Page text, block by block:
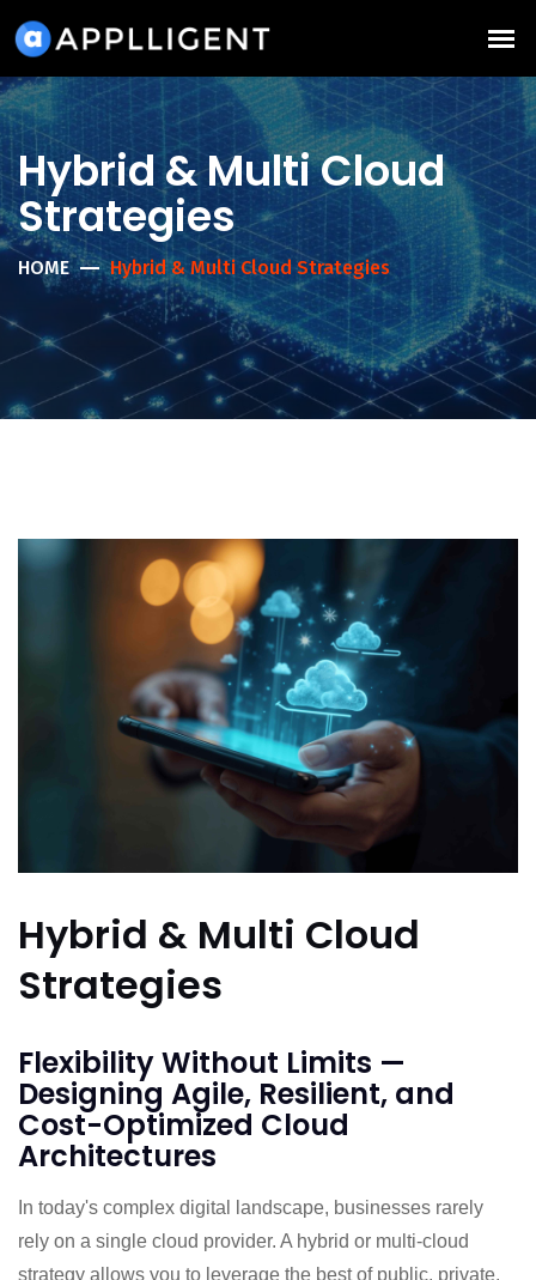
Hybrid & Multi Cloud
Strategies
HOME Hybrid & Multi Cloud Strategies
Hybrid & Multi Cloud
Strategies
Flexibility Without Limits —
Designing Agile, Resilient, and
Cost-Optimized Cloud
Architectures
In today's complex digital landscape, businesses rarely
rely on a single cloud provider. A hybrid or multi-cloud
strategy allows you to leverage the best of public, private,